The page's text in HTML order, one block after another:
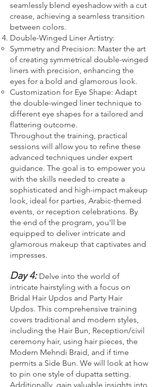
seamlessly blend eyeshadow with a cut
crease, achieving a seamless transition
between colors.
Double-Winged Liner Artistry:
Symmetry and Precision: Master the art
of creating symmetrical double-winged
liners with precision, enhancing the
eyes for a bold and glamorous look.
Customization for Eye Shape: Adapt
the double-winged liner technique to
different eye shapes for a tailored and
flattering outcome.
Throughout the training, practical
sessions will allow you to refine these
advanced techniques under expert
guidance. The goal is to empower you
with the skills needed to create a
sophisticated and high-impact makeup
look, ideal for parties, Arabic-themed
events, or reception celebrations. By
the end of the program, you'll be
equipped to deliver intricate and
glamorous makeup that captivates and
impresses.
Day 4: Delve into the world of
intricate hairstyling with a focus on
Bridal Hair Updos and Party Hair
Updos. This comprehensive training
covers traditional and modern styles,
including the Hair Bun, Reception/civil
ceremony hair, using hair pieces, the
Modern Mehndi Braid, and if time
permits a Side Bun. We will look at how
to pin one style of dupatta setting.
Additionally, gain valuable insights into